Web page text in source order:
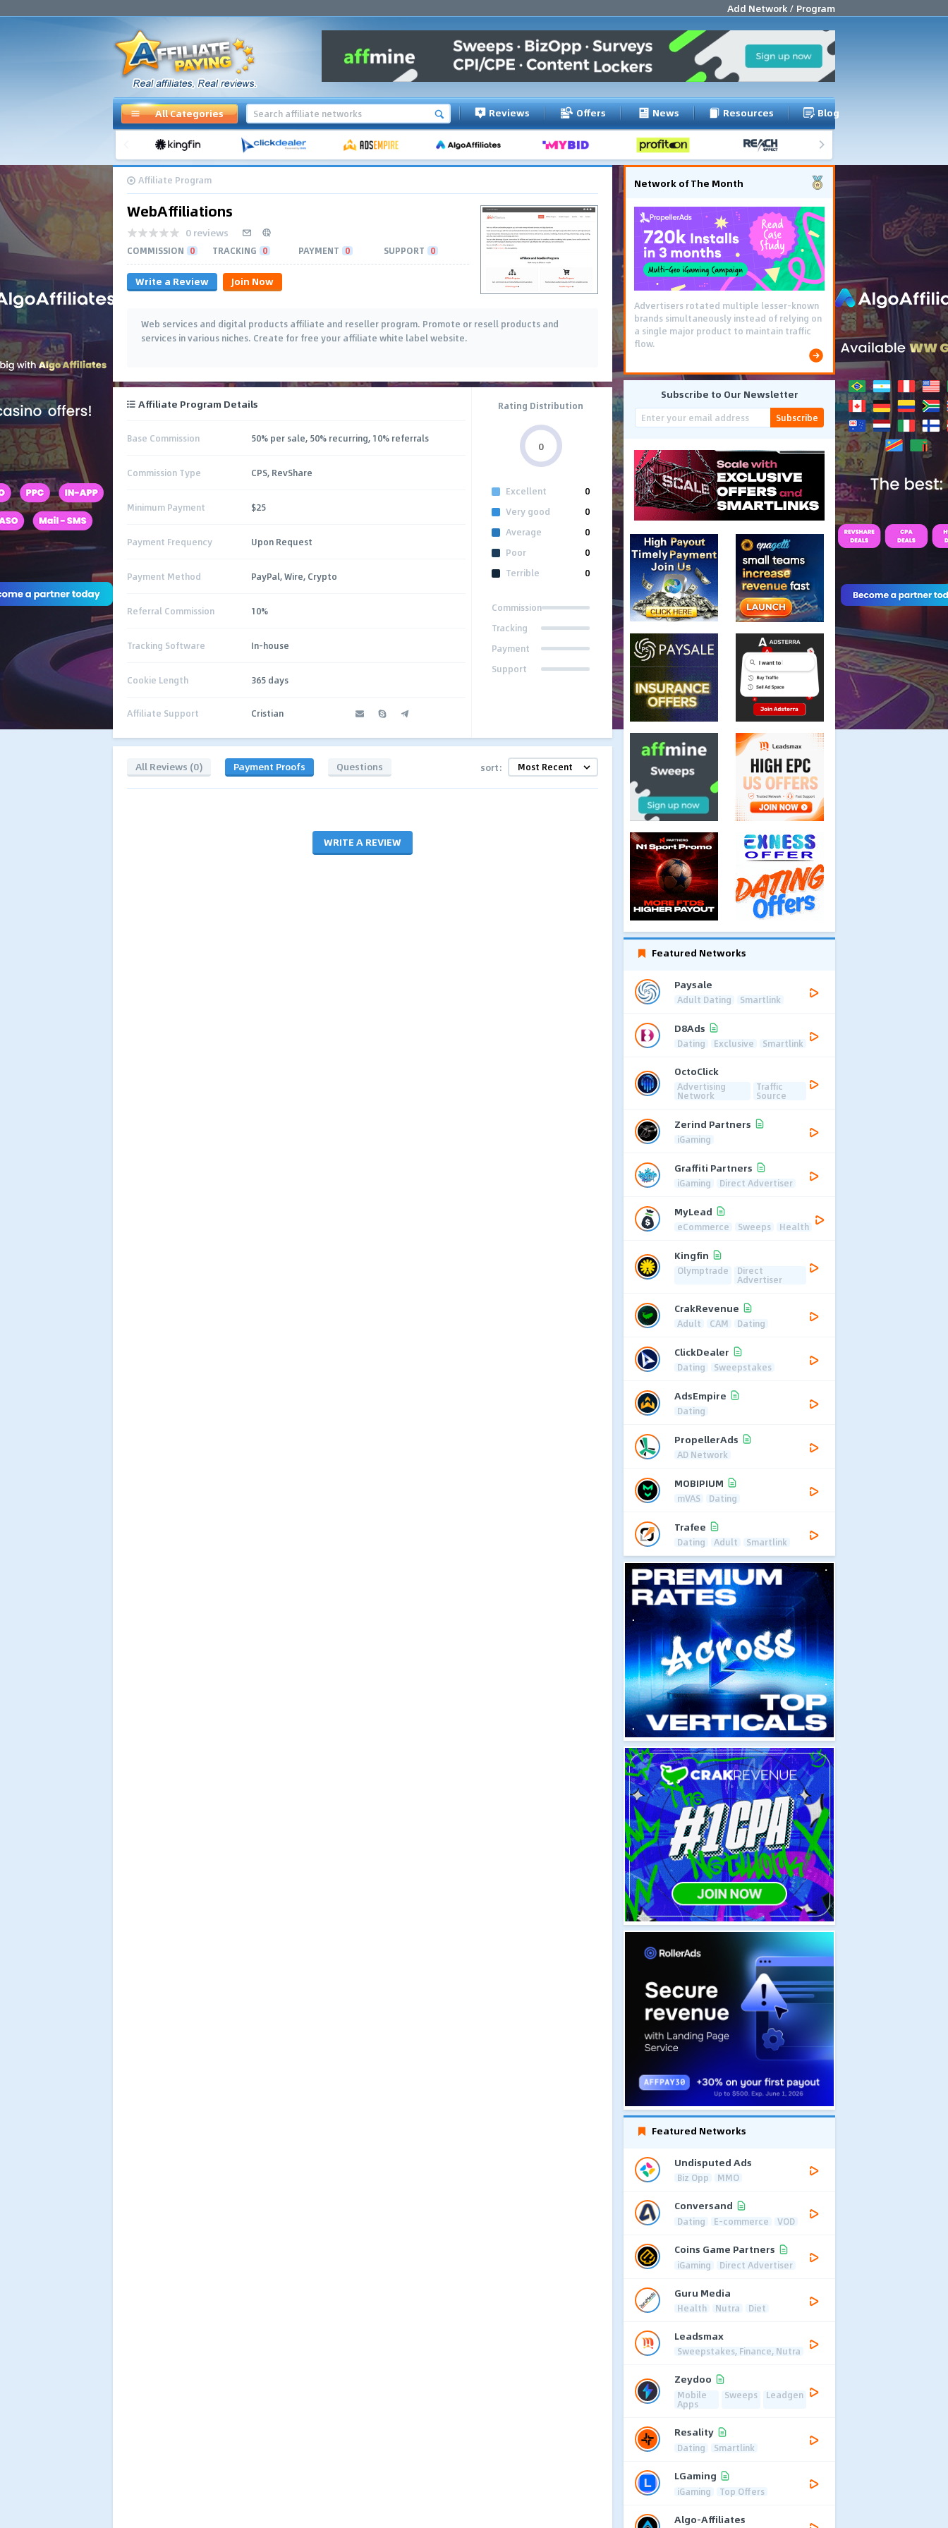
Add Network / Program
All Categories Reviews Offers News Resources Blog
Affiliate Program
WebAffiliations
0 reviews
COMMISSION 0 TRACKING 0 PAYMENT 0 SUPPORT 0
Write a Review Join Now
Web services and digital products affiliate and reseller program. Promote or resell products and
services in various niches. Create for free your affiliate white label website.
Affiliate Program Details
Base Commission 50% per sale, 50% recurring, 10% referrals
Commission Type CPS, RevShare
Minimum Payment $25
Payment Frequency Upon Request
Payment Method PayPal, Wire, Crypto
Referral Commission 10%
Tracking Software In-house
Cookie Length 365 days
Affiliate Support Cristian
Rating Distribution
0
Excellent
0
Very good
0
Average
0
Poor
0
Terrible
0
Commission
Tracking
Payment
Support
All Reviews (0) Payment Proofs Questions sort:
WRITE A REVIEW
Network of The Month
Advertisers rotated multiple lesser-known
brands simultaneously instead of relying on
a single major product to maintain traffic
flow.
Subscribe to Our Newsletter
Subscribe
Featured Networks
Paysale
Adult Dating Smartlink
D8Ads
Dating Exclusive Smartlink
OctoClick
Advertising
Network
Traffic
Source
Zerind Partners
iGaming
Graffiti Partners
iGaming Direct Advertiser
MyLead
eCommerce Sweeps Health
Kingfin
Olymptrade Direct
Advertiser
CrakRevenue
Adult CAM Dating
ClickDealer
Dating Sweepstakes
AdsEmpire
Dating
PropellerAds
AD Network
MOBIPIUM
mVAS Dating
Trafee
Dating Adult Smartlink
Featured Networks
Undisputed Ads
Biz Opp MMO
Conversand
Dating E-commerce VOD
Coins Game Partners
iGaming Direct Advertiser
Guru Media
Health Nutra Diet
Leadsmax
Sweepstakes, Finance, Nutra
Zeydoo
Mobile
Apps
Sweeps Leadgen
Resality
Dating Smartlink
LGaming
iGaming Top Offers
Algo-Affiliates